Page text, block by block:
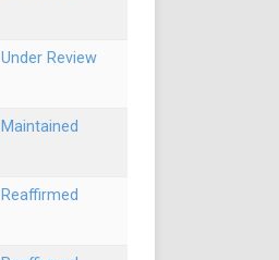
Under Review
Maintained
Reaffirmed